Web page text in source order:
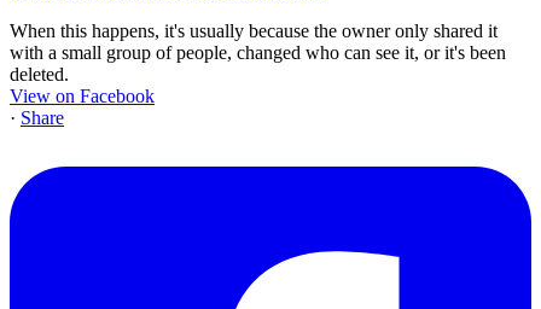
When this happens, it's usually because the owner only shared it
with a small group of people, changed who can see it, or it's been
deleted.
View on Facebook
· Share